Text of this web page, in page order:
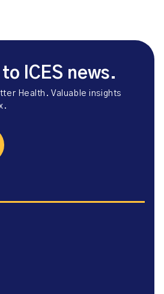
ICES news.
Health. Valuable insights